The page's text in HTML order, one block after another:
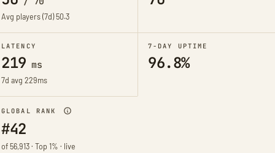
Avg players (7d)50.3
LATENCY
219 ms
7d avg 229ms
7-DAY UPTIME
96.8%
GLOBAL RANK
#42
of 56,913 · Top 1% · live